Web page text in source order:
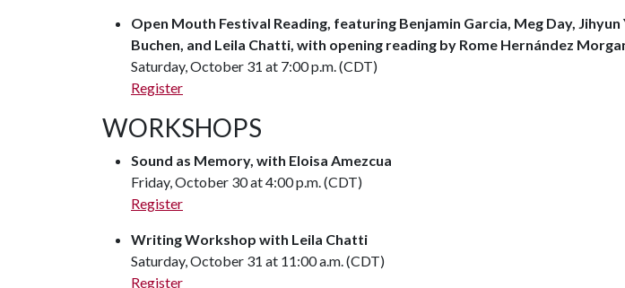
Open Mouth Festival Reading, featuring Benjamin Garcia, Meg Day, Jihyun
Buchen, and Leila Chatti, with opening reading by Rome Hernández
Saturday, October 31 at 7:00 p.m. (CDT)
Register
WORKSHOPS
Sound as Memory, with Eloisa Amezcua
Friday, October 30 at 4:00 p.m. (CDT)
Register
Writing Workshop with Leila Chatti
Saturday, October 31 at 11:00 a.m. (CDT)
Register